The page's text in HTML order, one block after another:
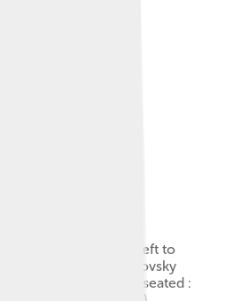
Athens Games From left to
Guth-Jarkovsky
Balck (Sweden); seated :